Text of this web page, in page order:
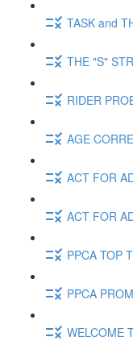
TASK and
THE "S"
RIDER
AGE
ACT FOR
ACT FOR
PPCA TOP
PPCA
WELCOME